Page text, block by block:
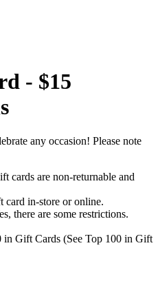
- $15
any occasion! Please note
cards are non-returnable and
card in-store or online.
there are some restrictions.
in Gift Cards (See Top 100 in Gift